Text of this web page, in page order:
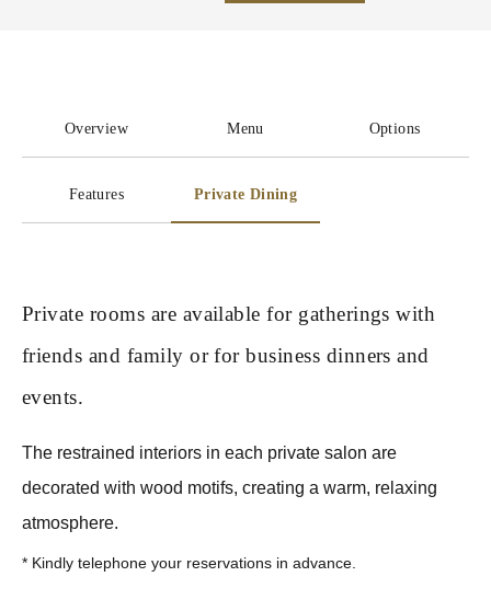
Overview Menu Options
Features Private Dining
Private rooms are available for gatherings with
friends and family or for business dinners and
events.
The restrained interiors in each private salon are
decorated with wood motifs, creating a warm, relaxing
atmosphere.
* Kindly telephone your reservations in advance.